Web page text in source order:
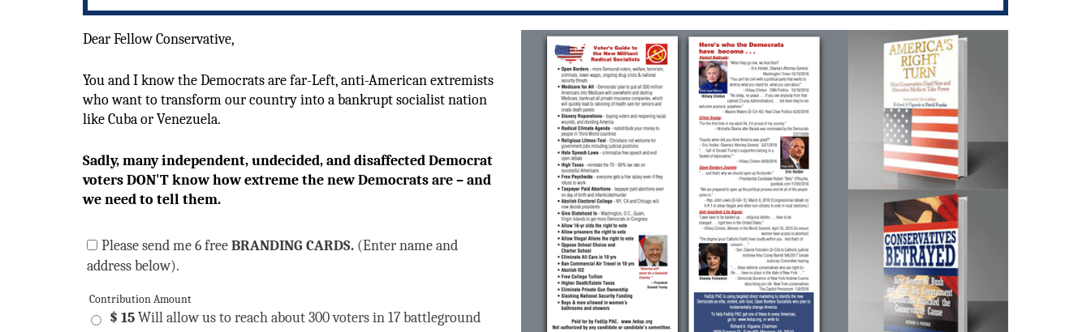
Dear Fellow Conservative,
You and I know the Democrats are far-Left, anti-American extremists
who want to transform our country into a bankrupt socialist nation
like Cuba or Venezuela.
Sadly, many independent, undecided, and disaffected Democrat
voters DON'T know how extreme the new Democrats are – and
we need to tell them.
Please send me 6 freeBRANDING CARDS. (Enter name and
address below).
Contribution Amount
$ 15Will allow us to reach about 300 voters in 17 battleground